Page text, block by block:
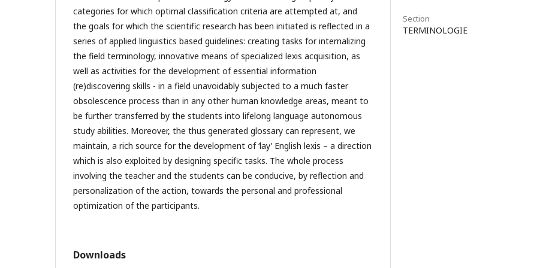
categories for which optimal classification criteria are attempted at, and
the goals for which the scientific research has been initiated is reflected in a
series of applied linguistics based guidelines: creating tasks for internalizing
the field terminology, innovative means of specialized lexis acquisition, as
well as activities for the development of essential information
(re)discovering skills - in a field unavoidably subjected to a much faster
obsolescence process than in any other human knowledge areas, meant to
be further transferred by the students into lifelong language autonomous
study abilities. Moreover, the thus generated glossary can represent, we
maintain, a rich source for the development of ‘lay’ English lexis – a direction
which is also exploited by designing specific tasks. The whole process
involving the teacher and the students can be conducive, by reflection and
personalization of the action, towards the personal and professional
optimization of the participants.
Downloads
Section
TERMINOLOGIE